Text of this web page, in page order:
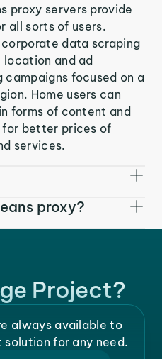
proxy servers provide
all sorts of users.
data scraping
location and ad
focused on a
Home users can
forms of content and
better prices of
services.
proxy?
Project?
always available to
solution for any need.